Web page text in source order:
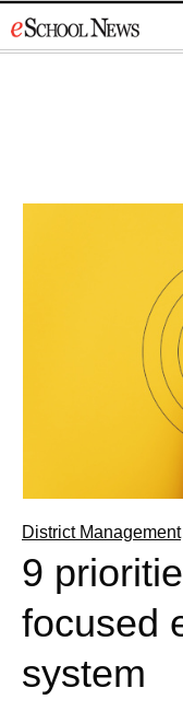
to
District Management
9
focused
system